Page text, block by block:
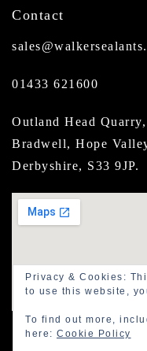
Contact
01433 621600
Outland Head Quarry,
Bradwell, Hope
Derbyshire, S33 9JP.
Privacy & Cookies:
to use this website,
To find out more,
here: Cookie Policy